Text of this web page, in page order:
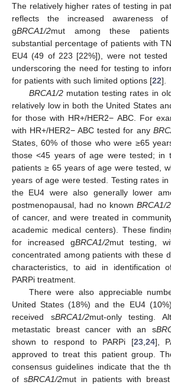
The relatively higher rates of testing in
reflects the increased awareness
gBRCA1/2mut among these
substantial percentage of patients with
EU4 (49 of 223 [22%]), were not tested
underscoring the need for testing to
for patients with such limited options [22].
BRCA1/2mutation testing rates in
relatively low in both the United States
for those with HR+/HER2− ABC. For
with HR+/HER2− ABC tested for any
States, 60% of those who were ≥65
those <45 years of age were tested; in
patients ≥ 65 years of age were tested,
years of age were tested. Testing rates
the EU4 were also generally lower
postmenopausal, had no knownBRCA1/2
of cancer, and were treated in
academic medical centers). These
for increased gBRCA1/2mut testing,
concentrated among patients with these
characteristics, to aid in identification
PARPi treatment.
There were also appreciable
United States (18%) and the EU4
received sBRCA1/2mut-only testing.
metastatic breast cancer with an s
shown to respond to PARPi [23,24],
approved to treat this patient group.
consensus guidelines indicate that the
of sBRCA1/2mut in patients with